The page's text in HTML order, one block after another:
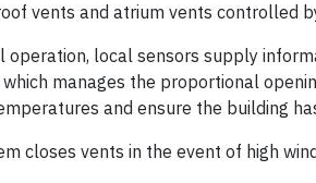
vents and atrium vents controlled
operation, local sensors supply
which manages the proportional
and ensure the building
closes vents in the event of high